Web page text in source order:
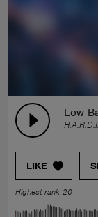
Low
LIKE
Highest rank 20